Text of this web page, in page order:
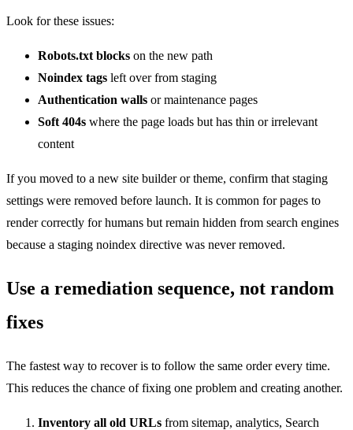
Look for these issues:
Robots.txt blocks on the new path
Noindex tags left over from staging
Authentication walls or maintenance pages
Soft 404s where the page loads but has thin or irrelevant
content
If you moved to a new site builder or theme, confirm that staging
settings were removed before launch. It is common for pages to
render correctly for humans but remain hidden from search engines
because a staging noindex directive was never removed.
Use a remediation sequence, not random
fixes
The fastest way to recover is to follow the same order every time.
This reduces the chance of fixing one problem and creating another.
Inventory all old URLs from sitemap, analytics, Search